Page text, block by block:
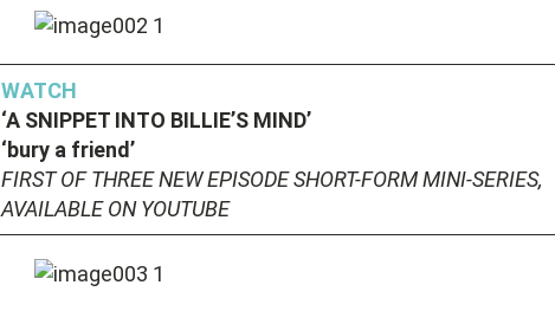
WATCH
‘A SNIPPET INTO BILLIE’S MIND’
‘bury a friend’
FIRST OF THREE NEW EPISODE SHORT-FORM MINI-SERIES,
AVAILABLE ON YOUTUBE